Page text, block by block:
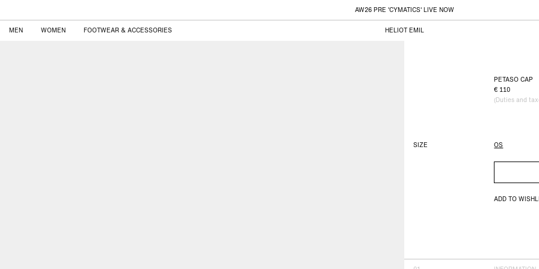
AW26 PRE 'CYMATICS' LIVE NOW
MEN WOMEN FOOTWEAR & ACCESSORIES HELIOT EMIL
PETASO CAP
110
(Duties and
SIZE OS